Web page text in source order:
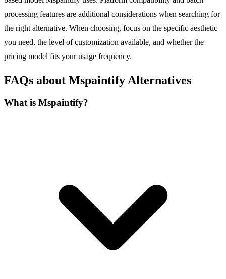
processing features are additional considerations when searching for
the right alternative. When choosing, focus on the specific aesthetic
you need, the level of customization available, and whether the
pricing model fits your usage frequency.
FAQs about Mspaintify Alternatives
What is Mspaintify?